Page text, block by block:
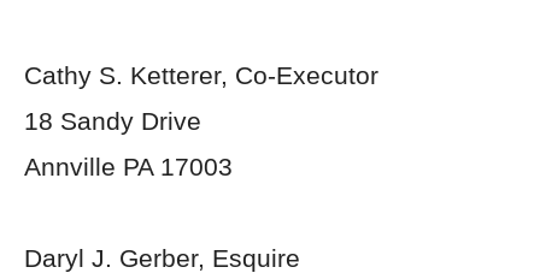
Cathy S. Ketterer, Co-Executor
18 Sandy Drive
Annville PA 17003
Daryl J. Gerber, Esquire